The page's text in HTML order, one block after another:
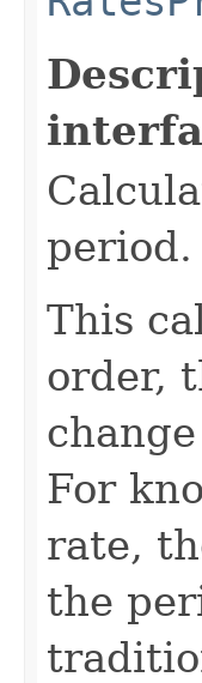
period.
This
order,
For
rate,
the